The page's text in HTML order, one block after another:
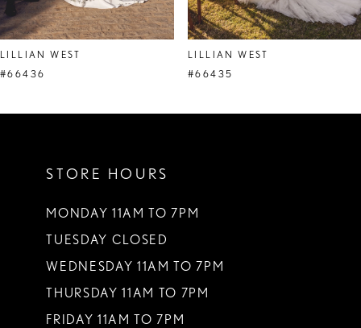
8
9
LILLIAN WEST
#66436
LILLIAN WEST
#66435
STORE HOURS
MONDAY 11AM TO 7PM
TUESDAY CLOSED
WEDNESDAY 11AM TO 7PM
THURSDAY 11AM TO 7PM
FRIDAY 11AM TO 7PM